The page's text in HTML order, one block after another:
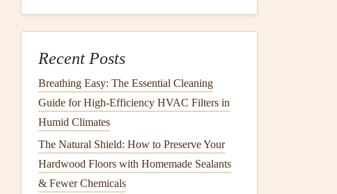
Recent Posts
Breathing Easy: The Essential Cleaning
Guide for High-Efficiency HVAC Filters in
Humid Climates
The Natural Shield: How to Preserve Your
Hardwood Floors with Homemade Sealants
& Fewer Chemicals